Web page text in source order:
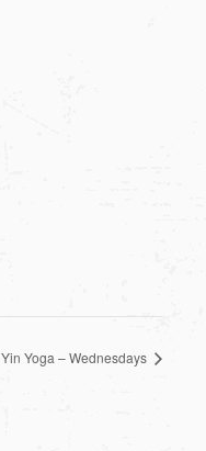
Yin Yoga – Wednesdays